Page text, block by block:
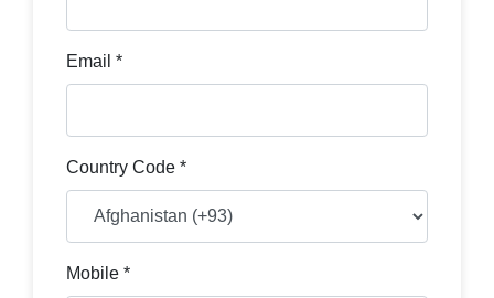
Email *
Country Code *
Mobile *